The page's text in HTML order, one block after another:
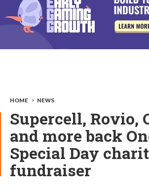
HOME > NEWS
Supercell, Rovio,
and more back
Special Day
fundraiser